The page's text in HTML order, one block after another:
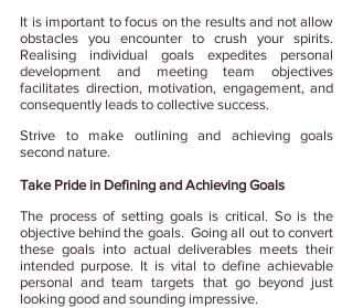
It is important to focus on the results and not allow
obstacles you encounter to crush your spirits.
Realising individual goals expedites personal
development and meeting team objectives
facilitates direction, motivation, engagement, and
consequently leads to collective success.
Strive to make outlining and achieving goals
second nature.
Take Pride in Defining and Achieving Goals
The process of setting goals is critical. So is the
objective behind the goals.  Going all out to convert
these goals into actual deliverables meets their
intended purpose. It is vital to define achievable
personal and team targets that go beyond just
looking good and sounding impressive.